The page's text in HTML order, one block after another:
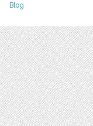
Blog